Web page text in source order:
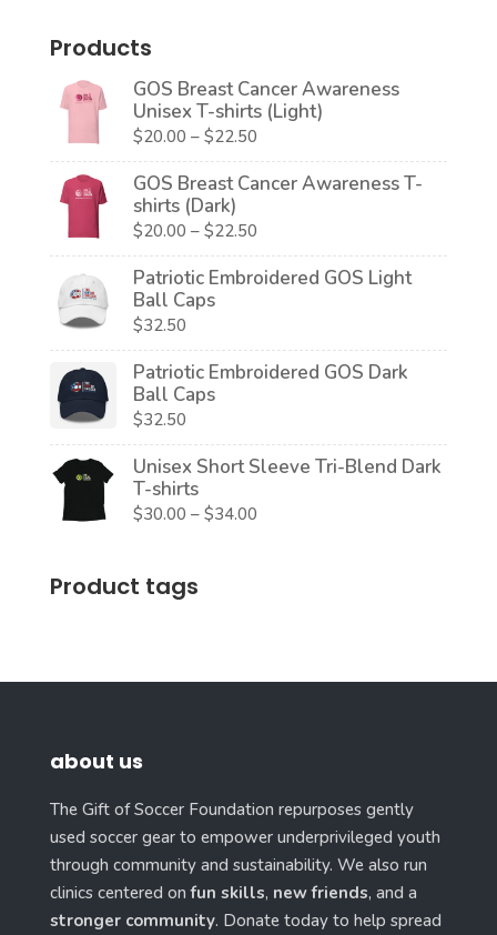
Products
GOS Breast Cancer Awareness
Unisex T-shirts (Light)
$20.00 – $22.50Price
range:
$20.00
$22.50
GOS Breast Cancer Awareness T-
shirts (Dark)
$20.00 – $22.50Price
range:
$20.00
Patriotic Embroidered GOS Light
Ball Caps
$32.50
Patriotic Embroidered GOS Dark
Ball Caps
$32.50
Unisex Short Sleeve Tri-Blend Dark
T-shirts
$30.00 – $34.00Price
Product tags
about us
The Gift of Soccer Foundation repurposes gently
used soccer gear to empower underprivileged youth
through community and sustainability. We also run
clinics centered onfun skills, new friends, and a
stronger community. Donate today to help spread